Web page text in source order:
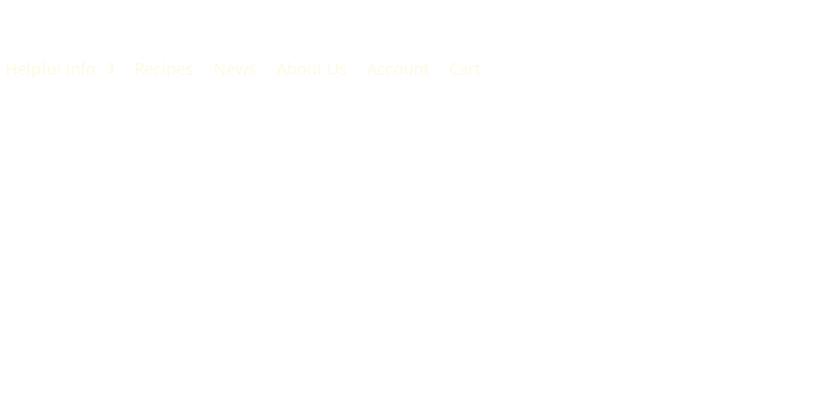
Helpful Info Recipes News About Us Account Cart